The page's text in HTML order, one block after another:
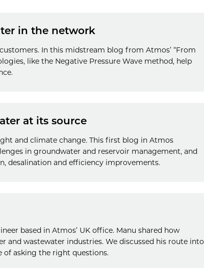
in the network
In this midstream blog from Atmos’ “From
like the Negative Pressure Wave method, help
at its source
and climate change. This first blog in Atmos
in groundwater and reservoir management, and
desalination and efficiency improvements.
based in Atmos’ UK office. Manu shared how
wastewater industries. We discussed his route into
of asking the right questions.